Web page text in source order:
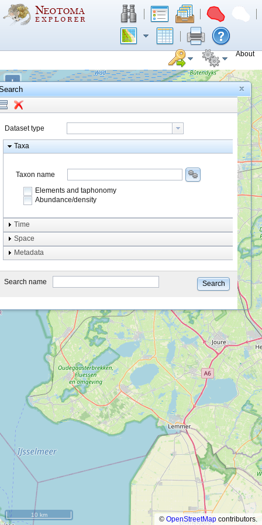
About
+
−
10 km
© OpenStreetMap contributors.
Dataset type
Taxa
Taxon name
Elements and taphonomy
Abundance/density
Element type
Taphonomy
system
type
Time
Space
Metadata
Search name Search